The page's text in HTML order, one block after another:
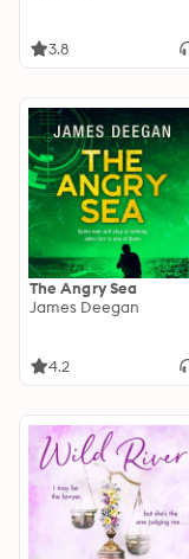
3.8
The Angry Sea
James Deegan
4.2